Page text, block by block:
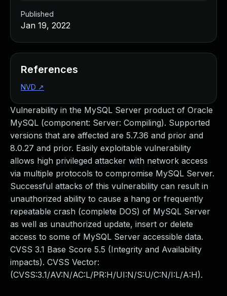
Vulnerability in the MySQL Server product of Oracle
MySQL (component: Server: Compiling). Supported
versions that are affected are 5.7.36 and prior and
8.0.27 and prior. Easily exploitable vulnerability
allows high privileged attacker with network access
via multiple protocols to compromise MySQL Server.
Successful attacks of this vulnerability can result in
unauthorized ability to cause a hang or frequently
repeatable crash (complete DOS) of MySQL Server
as well as unauthorized update, insert or delete
access to some of MySQL Server accessible data.
CVSS 3.1 Base Score 5.5 (Integrity and Availability
impacts). CVSS Vector:
(CVSS:3.1/AV:N/AC:L/PR:H/UI:N/S:U/C:N/I:L/A:H).
Published
Jan 19, 2022
References
NVD ↗